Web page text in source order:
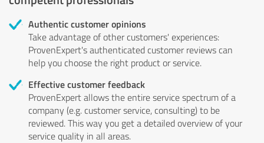
Authentic customer opinions
Take advantage of other customers' experiences:
ProvenExpert's authenticated customer reviews can
help you choose the right product or service.
Effective customer feedback
ProvenExpert allows the entire service spectrum of a
company (e.g. customer service, consulting) to be
reviewed. This way you get a detailed overview of your
service quality in all areas.